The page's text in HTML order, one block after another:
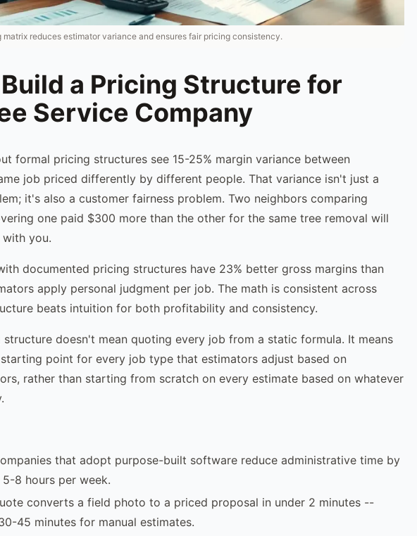
matrix reduces estimator variance and ensures fair pricing consistency.
a Pricing Structure for
Service Company
formal pricing structures see 15-25% margin variance between
job priced differently by different people. That variance isn't just a
it's also a customer fairness problem. Two neighbors comparing
one paid $300 more than the other for the same tree removal will
you.
documented pricing structures have 23% better gross margins than
apply personal judgment per job. The math is consistent across
beats intuition for both profitability and consistency.
structure doesn't mean quoting every job from a static formula. It means
point for every job type that estimators adjust based on
rather than starting from scratch on every estimate based on whatever
that adopt purpose-built software reduce administrative time by
8 hours per week.
converts a field photo to a priced proposal in under 2 minutes --
45 minutes for manual estimates.